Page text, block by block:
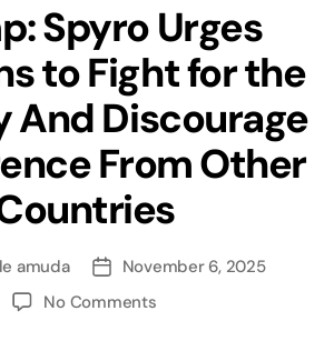
Spyro Urges
to Fight for the
And Discourage
From Other
amuda
November 6, 2025
No Comments